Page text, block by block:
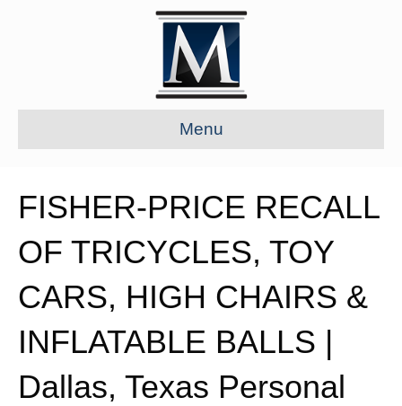
Menu
FISHER-PRICE RECALL
OF TRICYCLES, TOY
CARS, HIGH CHAIRS &
INFLATABLE BALLS |
Dallas, Texas Personal